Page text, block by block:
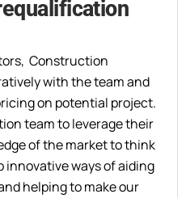
Construction
with the team and
on potential project.
team to leverage their
of the market to think
innovative ways of aiding
helping to make our